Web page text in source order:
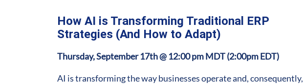
How AI is Transforming Traditional ERP
Strategies (And How to Adapt)
Thursday, September 17th @ 12:00 pm MDT (2:00pm EDT)
AI is transforming the way businesses operate and, consequently,